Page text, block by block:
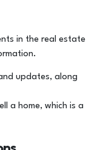
in the real estate
updates, along
a home, which is a